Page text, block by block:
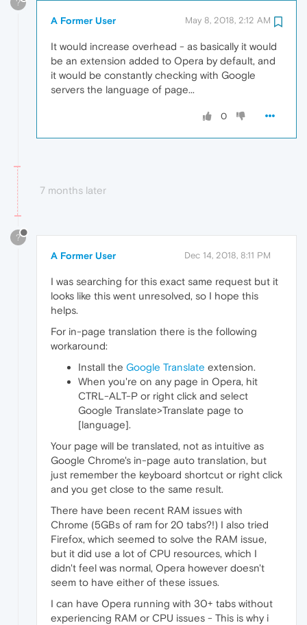
?
A Former User May 8, 2018, 2:12 AM
It would increase overhead - as basically it would
be an extension added to Opera by default, and
it would be constantly checking with Google
servers the language of page...
0
7 months later
?
A Former User Dec 14, 2018, 8:11 PM
I was searching for this exact same request but it
looks like this went unresolved, so I hope this
helps.
For in-page translation there is the following
workaround:
Install the Google Translate extension.
When you're on any page in Opera, hit
CTRL-ALT-P or right click and select
Google Translate>Translate page to
[language].
Your page will be translated, not as intuitive as
Google Chrome's in-page auto translation, but
just remember the keyboard shortcut or right click
and you get close to the same result.
There have been recent RAM issues with
Chrome (5GBs of ram for 20 tabs?!) I also tried
Firefox, which seemed to solve the RAM issue,
but it did use a lot of CPU resources, which I
didn't feel was normal, Opera however doesn't
seem to have either of these issues.
I can have Opera running with 30+ tabs without
experiencing RAM or CPU issues - This is why i